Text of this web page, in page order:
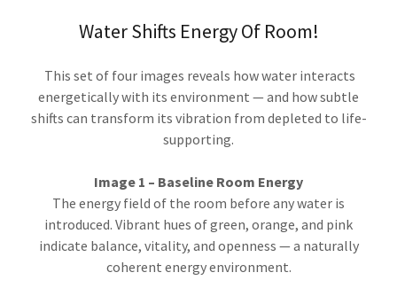
Water Shifts Energy Of Room!
This set of four images reveals how water interacts
energetically with its environment — and how subtle
shifts can transform its vibration from depleted to life-
supporting.
Image 1 – Baseline Room Energy
The energy field of the room before any water is
introduced. Vibrant hues of green, orange, and pink
indicate balance, vitality, and openness — a naturally
coherent energy environment.